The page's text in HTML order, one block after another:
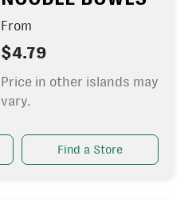
From
$4.79
Price in other islands may
vary.
Find a Store